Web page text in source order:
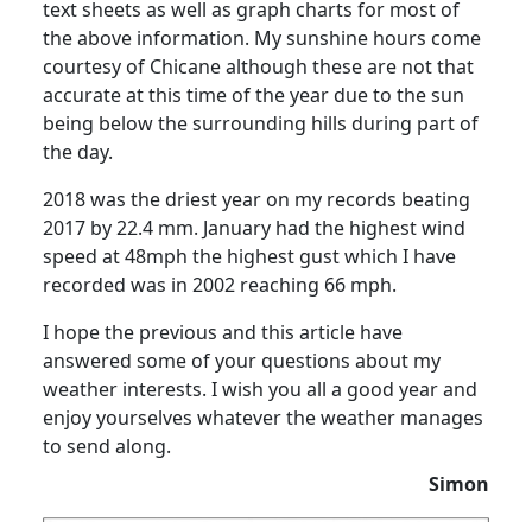
text sheets as well as graph charts for most of
the above information. My sunshine hours come
courtesy of Chicane although these are not that
accurate at this time of the year due to the sun
being below the surrounding hills during part of
the day.
2018 was the driest year on my records beating
2017 by 22.4 mm. January had the highest wind
speed at 48mph the highest gust which I have
recorded was in 2002 reaching 66 mph.
I hope the previous and this article have
answered some of your questions about my
weather interests. I wish you all a good year and
enjoy yourselves whatever the weather manages
to send along.
Simon